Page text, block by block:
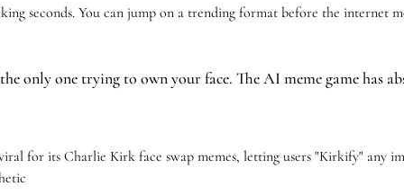
seconds. You can jump on a trending format before the internet
only one trying to own your face. The AI meme game has
for its Charlie Kirk face swap memes, letting users "Kirkify" any